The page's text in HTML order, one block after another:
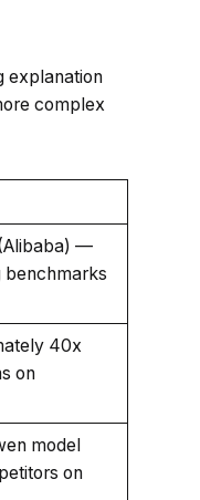
explanation
complex
—
benchmarks
40x
on
model
on